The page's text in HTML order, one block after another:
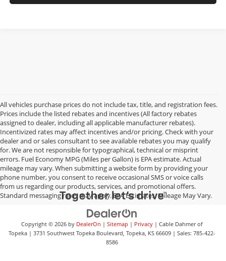
All vehicles purchase prices do not include tax, title, and registration fees.
Prices include the listed rebates and incentives (All factory rebates
assigned to dealer, including all applicable manufacturer rebates).
Incentivized rates may affect incentives and/or pricing. Check with your
dealer and or sales consultant to see available rebates you may qualify
for. We are not responsible for typographical, technical or misprint
errors. Fuel Economy MPG (Miles per Gallon) is EPA estimate. Actual
mileage may vary. When submitting a website form by providing your
phone number, you consent to receive occasional SMS or voice calls
from us regarding our products, services, and promotional offers.
Standard messaging rates may apply. EPA Estimates. Mileage May Vary.
Copyright © 2026 by DealerOn | Sitemap | Privacy| Cable Dahmer of
Topeka| 3731 Southwest Topeka Boulevard, Topeka, KS66609| Sales: 785-422-
8586